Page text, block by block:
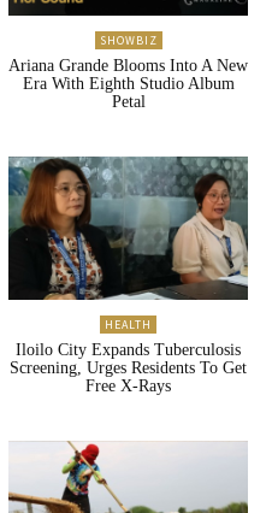
SHOWBIZ
Ariana Grande Blooms Into A New
Era With Eighth Studio Album
Petal
HEALTH
Iloilo City Expands Tuberculosis
Screening, Urges Residents To Get
Free X-Rays